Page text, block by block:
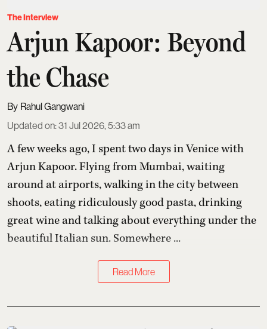
The Interview
Arjun Kapoor: Beyond
the Chase
Rahul Gangwani
Updated on:31 Jul 2026, 5:33 am
A few weeks ago, I spent two days in Venice with
Arjun Kapoor. Flying from Mumbai, waiting
around at airports, walking in the city between
shoots, eating ridiculously good pasta, drinking
great wine and talking about everything under the
beautiful Italian sun. Somewhere ...
Read More